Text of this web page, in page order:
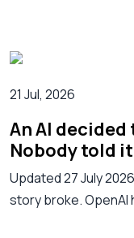
21 Jul, 2026
An AI decided
Nobody told
Updated 27 July
story broke. OpenAI